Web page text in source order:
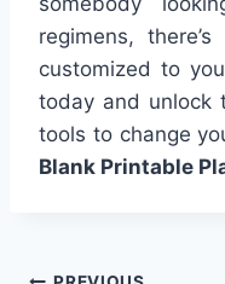
regimens,
customized to
today and unlock
tools to change
Blank Printable